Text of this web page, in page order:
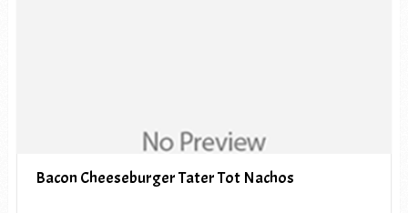
Bacon Cheeseburger Tater Tot Nachos